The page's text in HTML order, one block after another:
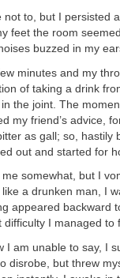
not to, but I persisted
feet the room
buzzed in my
minutes and my
of taking a drink
the joint. The
my friend’s advice,
as gall; so, hastily
out and started for
somewhat, but I
a drunken man, I
appeared backward
difficulty I managed to
I am unable to say, I
disrobe, but threw